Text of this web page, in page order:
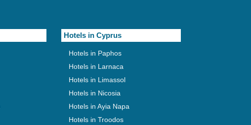
Hotels in Cyprus
Hotels in Paphos
Hotels in Larnaca
Hotels in Limassol
Hotels in Nicosia
Hotels in Ayia Napa
Hotels in Troodos